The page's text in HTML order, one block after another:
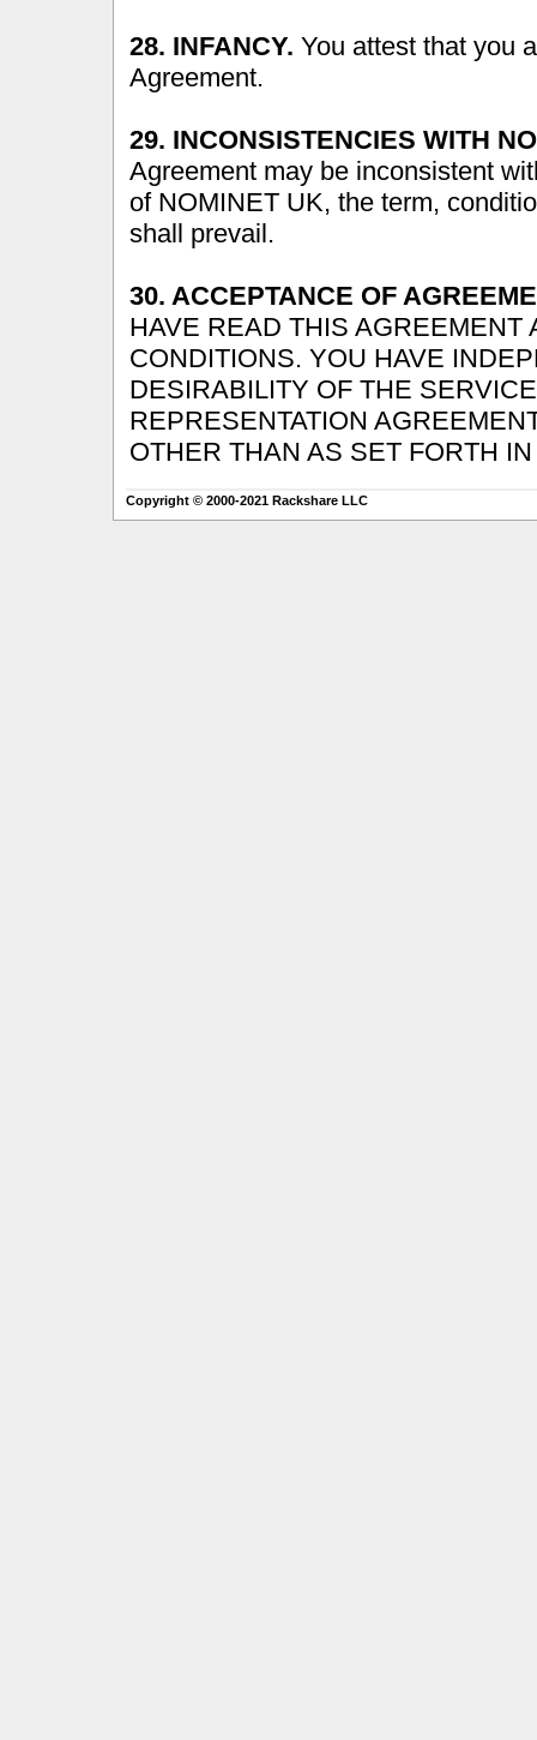
28. INFANCY. You attest that you
Agreement.
29. INCONSISTENCIES WITH
Agreement may be inconsistent
of NOMINET UK, the term,
shall prevail.
30. ACCEPTANCE OF
HAVE READ THIS AGREEMENT
CONDITIONS. YOU HAVE
DESIRABILITY OF THE
REPRESENTATION
OTHER THAN AS SET FORTH
Copyright © 2000-2021 Rackshare LLC